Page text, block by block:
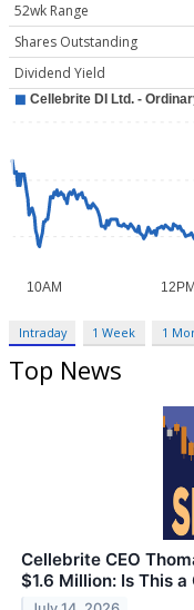
52wk Range
Shares Outstanding
Dividend Yield
Intraday 1 Week 1
Top News
Cellebrite CEO
$1.6 Million: Is This